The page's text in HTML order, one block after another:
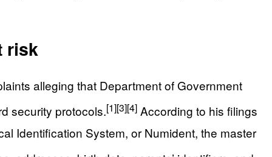
risk
alleging that Department of Government
security protocols.[1][3][4] According to his filings
Identification System, or Numident, the master